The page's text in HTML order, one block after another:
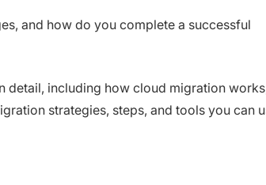
and how do you complete a successful
detail, including how cloud migration
strategies, steps, and tools you can